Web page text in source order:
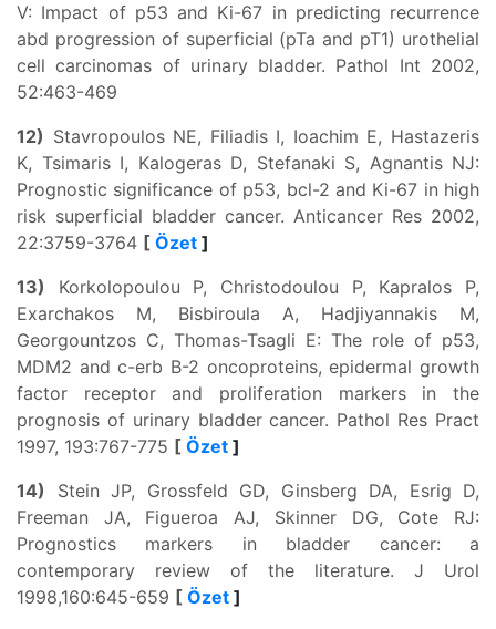
V: Impact of p53 and Ki-67 in predicting recurrence
abd progression of superficial (pTa and pT1) urothelial
cell carcinomas of urinary bladder. Pathol Int 2002,
52:463-469
12) Stavropoulos NE, Filiadis I, Ioachim E, Hastazeris
K, Tsimaris I, Kalogeras D, Stefanaki S, Agnantis NJ:
Prognostic significance of p53, bcl-2 and Ki-67 in high
risk superficial bladder cancer. Anticancer Res 2002,
22:3759-3764 [ Özet ]
13) Korkolopoulou P, Christodoulou P, Kapralos P,
Exarchakos M, Bisbiroula A, Hadjiyannakis M,
Georgountzos C, Thomas-Tsagli E: The role of p53,
MDM2 and c-erb B-2 oncoproteins, epidermal growth
factor receptor and proliferation markers in the
prognosis of urinary bladder cancer. Pathol Res Pract
1997, 193:767-775 [ Özet ]
14) Stein JP, Grossfeld GD, Ginsberg DA, Esrig D,
Freeman JA, Figueroa AJ, Skinner DG, Cote RJ:
Prognostics markers in bladder cancer: a
contemporary review of the literature. J Urol
1998,160:645-659 [ Özet ]